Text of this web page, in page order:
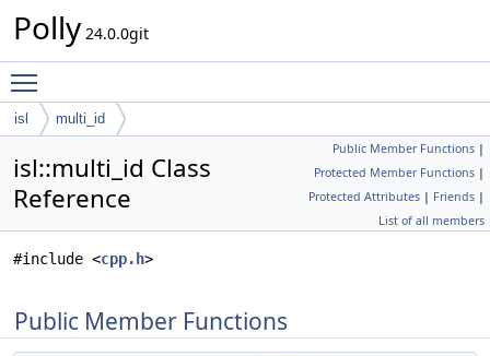
Polly 24.0.0git
isl multi_id
Public Member Functions |
Protected Member Functions |
Protected Attributes | Friends |
List of all members
isl::multi_id Class
Reference
#include <cpp.h>
Public Member Functions